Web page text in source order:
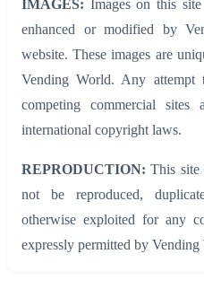
IMAGES: Images on this
enhanced or modified by
website. These images are
Vending World. Any attempt
competing commercial
international copyright laws.
REPRODUCTION: This site
not be reproduced,
otherwise exploited for any
expressly permitted by Vending